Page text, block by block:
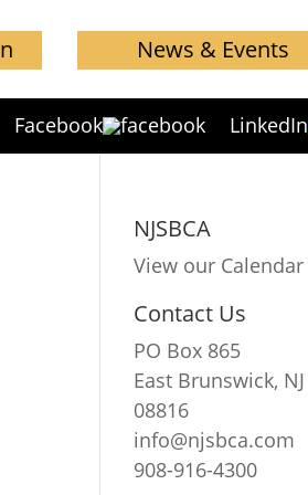
News & Events
Facebook LinkedIn
NJSBCA
View our Calendar
Contact Us
PO Box 865
East Brunswick, NJ
08816
info@njsbca.com
908-916-4300